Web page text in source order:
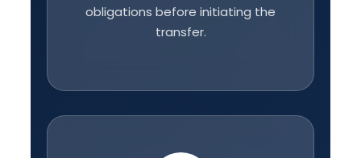
obligations before initiating the
transfer.